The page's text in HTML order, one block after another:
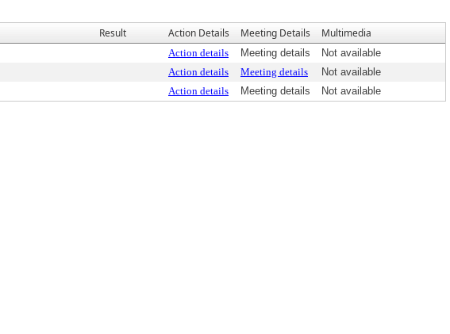
Result Action Details Meeting Details Multimedia
Action details Meeting details
Not available
Action details Meeting details
Not available
Action details Meeting details Not available